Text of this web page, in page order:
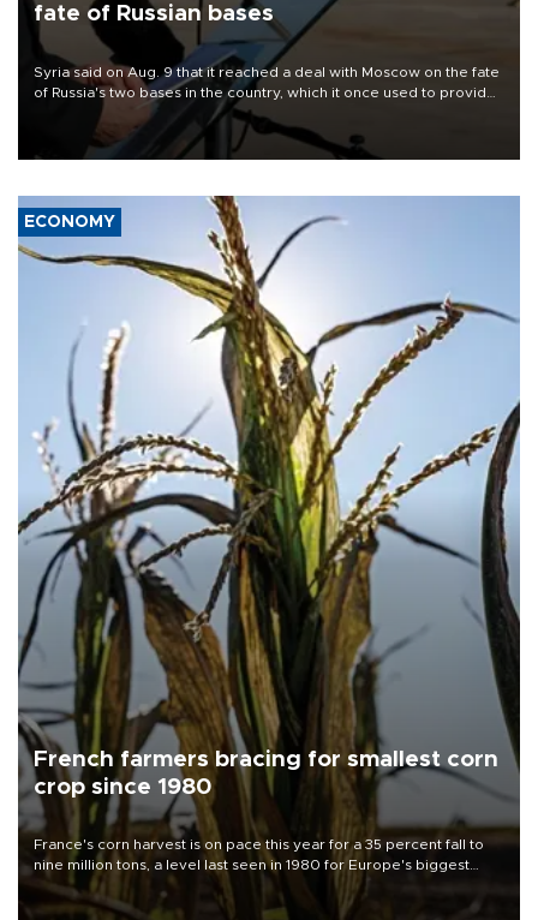
fate of Russian bases
Syria said on Aug. 9 that it reached a deal with Moscow on the fate
of Russia's two bases in the country, which it once used to provide
military support to ousted leader Bashar al-Assad during the Syrian
ECONOMY
French farmers bracing for smallest corn
crop since 1980
France's corn harvest is on pace this year for a 35 percent fall to
nine million tons, a level last seen in 1980 for Europe's biggest
grains producer, the government said.